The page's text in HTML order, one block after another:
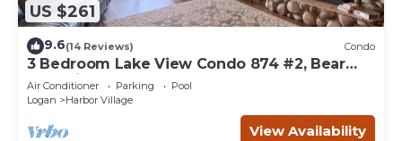
US $261
9.6(14 Reviews) Condo
3 Bedroom Lake View Condo 874 #2, Bear
Lake views
Air Conditioner Parking
Pool
Logan
Harbor Village
View Availability